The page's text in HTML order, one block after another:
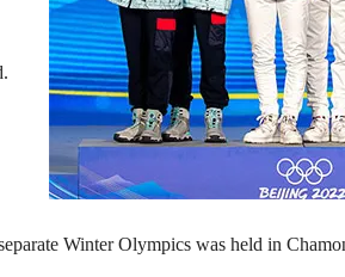
Winter Olympics was held in